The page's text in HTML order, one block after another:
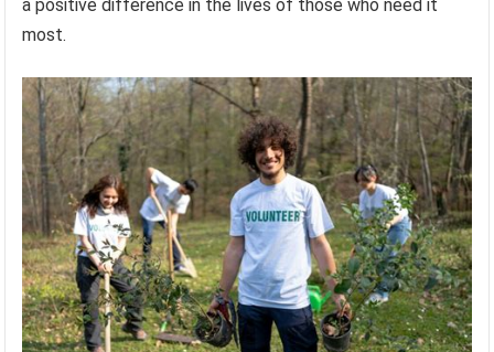
a positive difference in the lives of those who need it
most.